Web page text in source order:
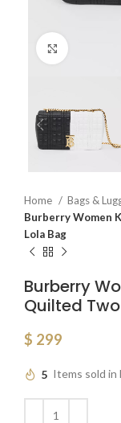
Home Bags &
Burberry Women
Lola Bag
Burberry
Quilted
$ 299
5 Items sold in